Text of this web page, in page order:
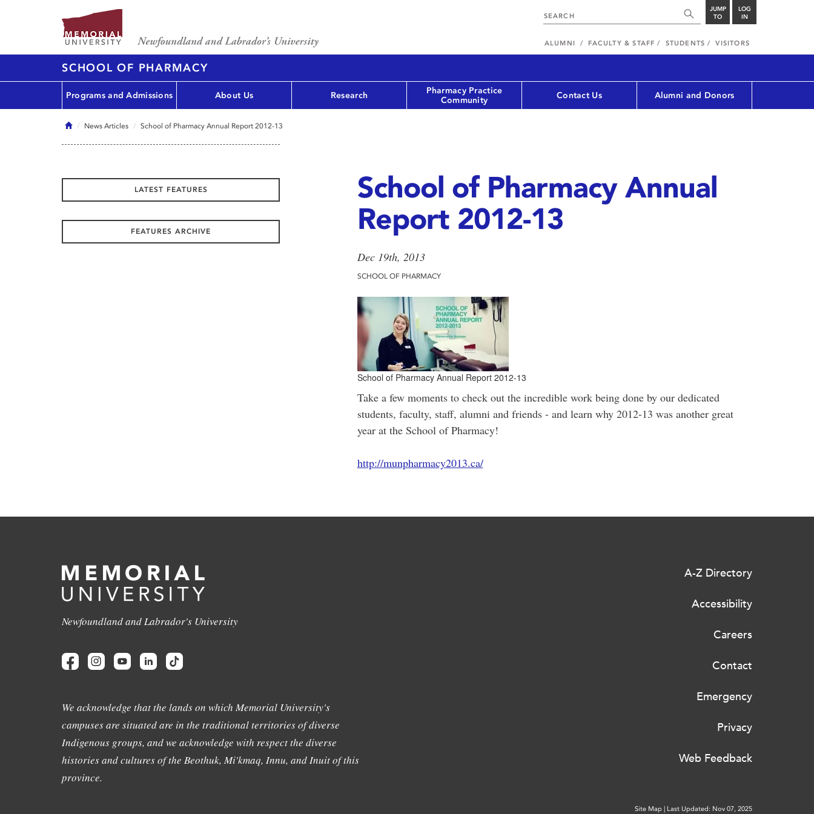
JUMP
TO
LOG
IN
ALUMNI FACULTY & STAFF STUDENTS VISITORS
SCHOOL OF PHARMACY
Programs and Admissions About Us Research
Pharmacy Practice
Community
Contact Us Alumni and Donors
HomeNews Articles School of Pharmacy Annual Report 2012-13
School of Pharmacy Annual
Report 2012-13
Dec 19th, 2013
SCHOOL OF PHARMACY
School of Pharmacy Annual Report 2012-13
Take a few moments to check out the incredible work being done by our dedicated
students, faculty, staff, alumni and friends - and learn why 2012-13 was another great
year at the School of Pharmacy!
http://munpharmacy2013.ca/
LATEST FEATURES
FEATURES ARCHIVE
Newfoundland and Labrador's University
We acknowledge that the lands on which Memorial University's
campuses are situated are in the traditional territories of diverse
Indigenous groups, and we acknowledge with respect the diverse
histories and cultures of the Beothuk, Mi'kmaq, Innu, and Inuit of this
province.
A-Z Directory
Accessibility
Careers
Contact
Emergency
Privacy
Web Feedback
Site Map | Last Updated: Nov 07, 2025